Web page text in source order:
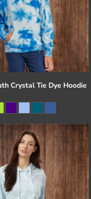
Crystal Tie Dye Hoodie